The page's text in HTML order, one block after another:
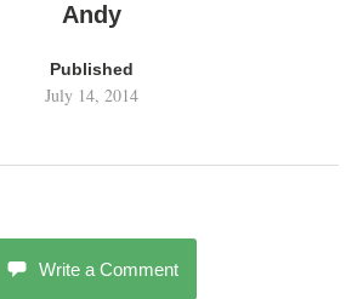
Andy
Published
July 14, 2014
Write a Comment